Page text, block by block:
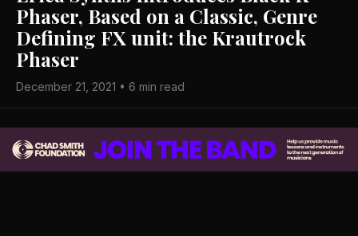
Phaser, Based on a Classic, Genre
Defining FX unit: the Krautrock
Phaser
December 21, 2021 • 6 min read